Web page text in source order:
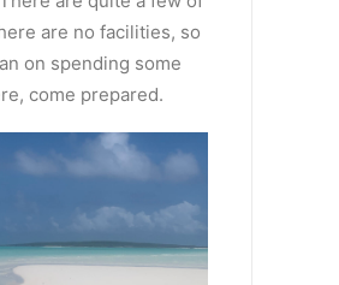
are no facilities, so
on spending some
come prepared.